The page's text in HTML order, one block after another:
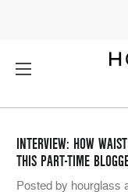
INTERVIEW: HOW
THIS PART-TIME
Posted by hourglass